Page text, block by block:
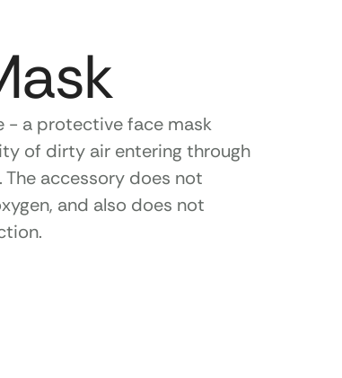
- a protective face mask
of dirty air entering through
accessory does not
and also does not